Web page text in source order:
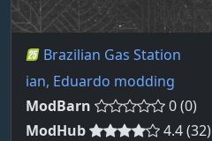
Brazilian Gas Station
ian, Eduardo modding
ModBarn
0 (0)
ModHub
4.4 (32)